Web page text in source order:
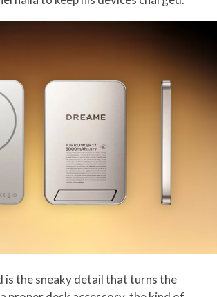
is the sneaky detail that turns the